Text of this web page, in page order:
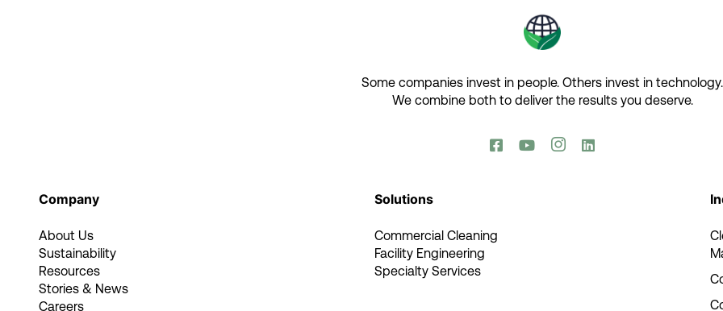
Some companies invest in people. Others invest in technology.​
We combine both to deliver the results you deserve.​
   
Company
About Us
Sustainability
Resources
Stories & News
Careers
Solutions
Commercial Cleaning
Facility Engineering
Specialty Services